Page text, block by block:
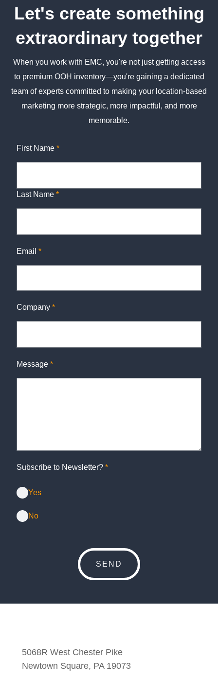
Let's create something
extraordinary together
When you work with EMC, you're not just getting access
to premium OOH inventory—you're gaining a dedicated
team of experts committed to making your location-based
marketing more strategic, more impactful, and more
memorable.
First Name *
Last Name *
Email *
Company *
Message *
Subscribe to Newsletter? *
Yes
No
5068R West Chester Pike
Newtown Square, PA 19073